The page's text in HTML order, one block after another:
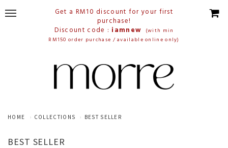
Get a RM10 discount for your first
purchase!
Discount code : iamnew
(with min
RM150 order purchase / available online only)
HOME COLLECTIONS BEST SELLER
BEST SELLER